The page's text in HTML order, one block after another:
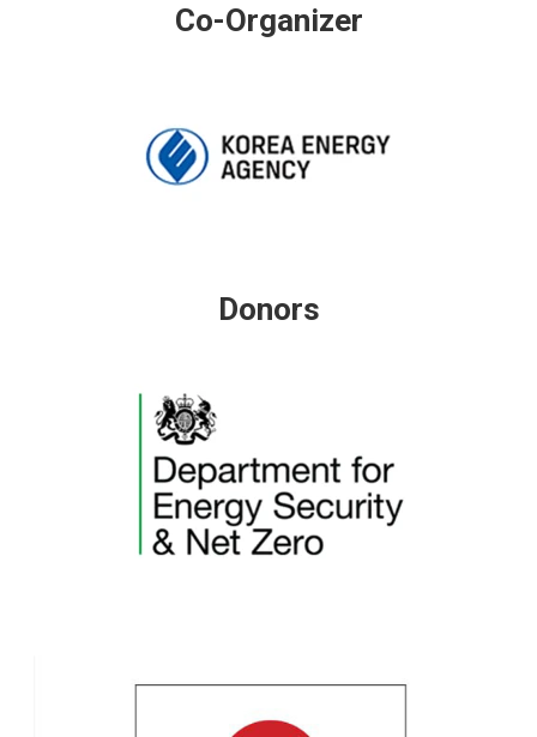
Co-Organizer
Donors